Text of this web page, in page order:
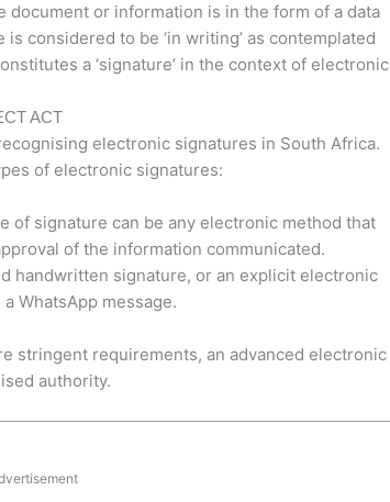
or information is in the form of a data
is considered to be ‘in writing’ as contemplated
a ‘signature’ in the context of electronic
ACT
electronic signatures in South Africa.
of electronic signatures:
of signature can be any electronic method that
of the information communicated.
handwritten signature, or an explicit electronic
WhatsApp message.
stringent requirements, an advanced electronic
authority.